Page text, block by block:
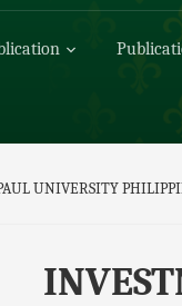
UNIVERSITY